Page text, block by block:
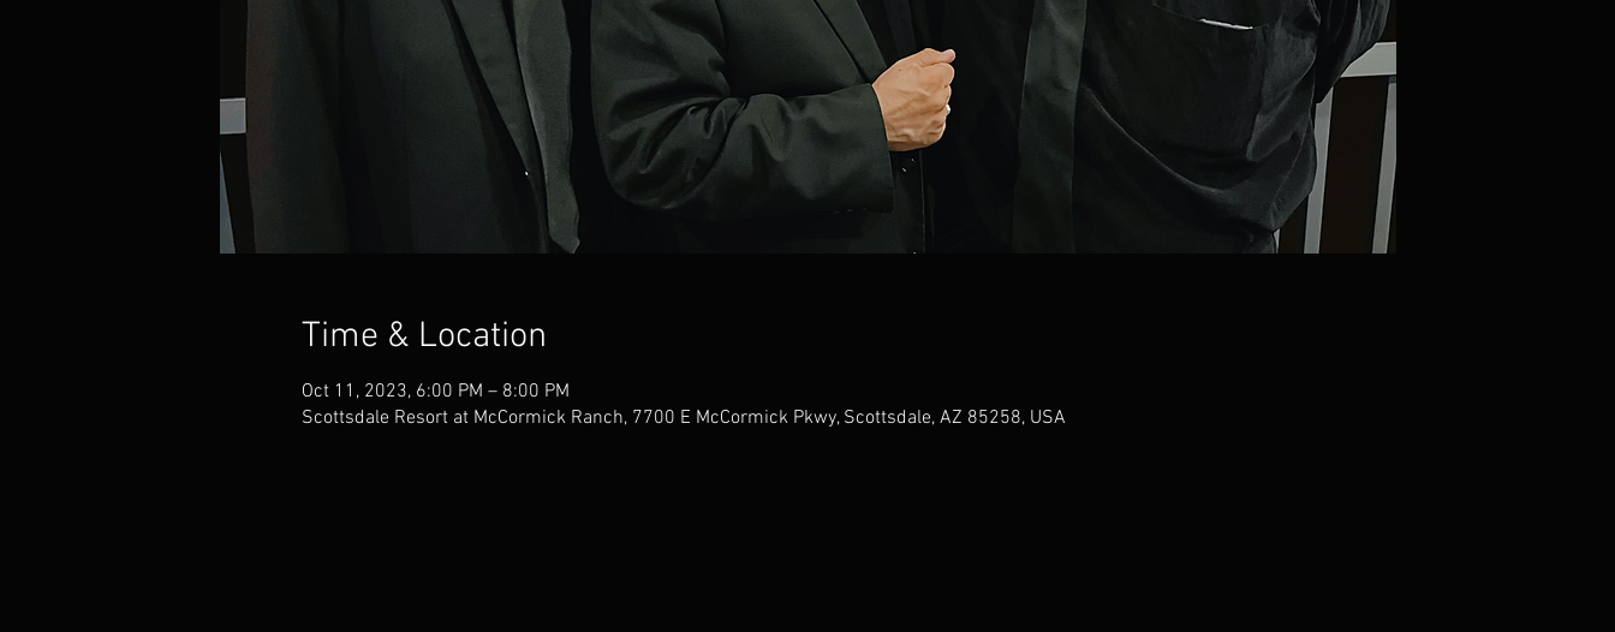
Time & Location
Oct 11, 2023, 6:00 PM – 8:00 PM
Scottsdale Resort at McCormick Ranch, 7700 E McCormick Pkwy, Scottsdale, AZ 85258, USA